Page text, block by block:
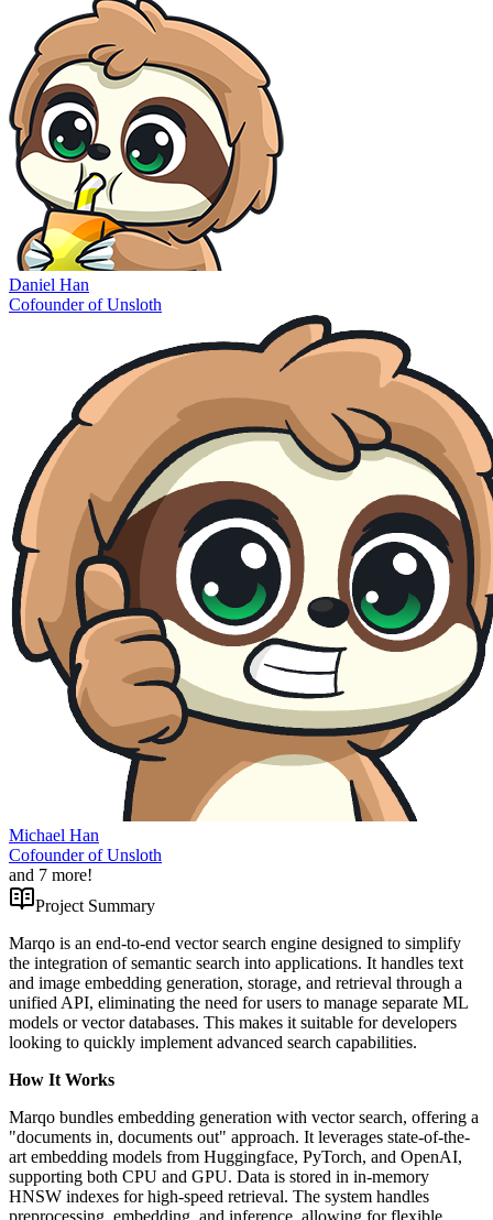
Daniel Han
Cofounder of Unsloth
Michael Han
Cofounder of Unsloth
and 7 more!
Project Summary
Marqo is an end-to-end vector search engine designed to simplify
the integration of semantic search into applications. It handles text
and image embedding generation, storage, and retrieval through a
unified API, eliminating the need for users to manage separate ML
models or vector databases. This makes it suitable for developers
looking to quickly implement advanced search capabilities.
How It Works
Marqo bundles embedding generation with vector search, offering a
"documents in, documents out" approach. It leverages state-of-the-
art embedding models from Huggingface, PyTorch, and OpenAI,
supporting both CPU and GPU. Data is stored in in-memory
HNSW indexes for high-speed retrieval. The system handles
preprocessing, embedding, and inference, allowing for flexible